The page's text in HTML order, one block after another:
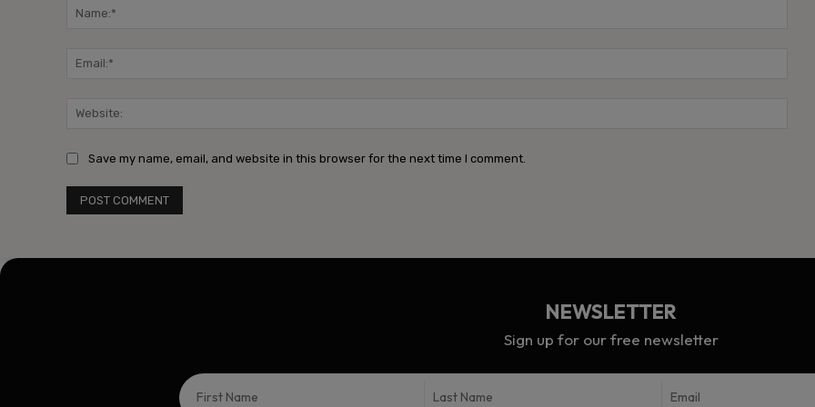
Save my name, email, and website in this browser for the next time I comment.
NEWSLETTER
Sign up for our free newsletter